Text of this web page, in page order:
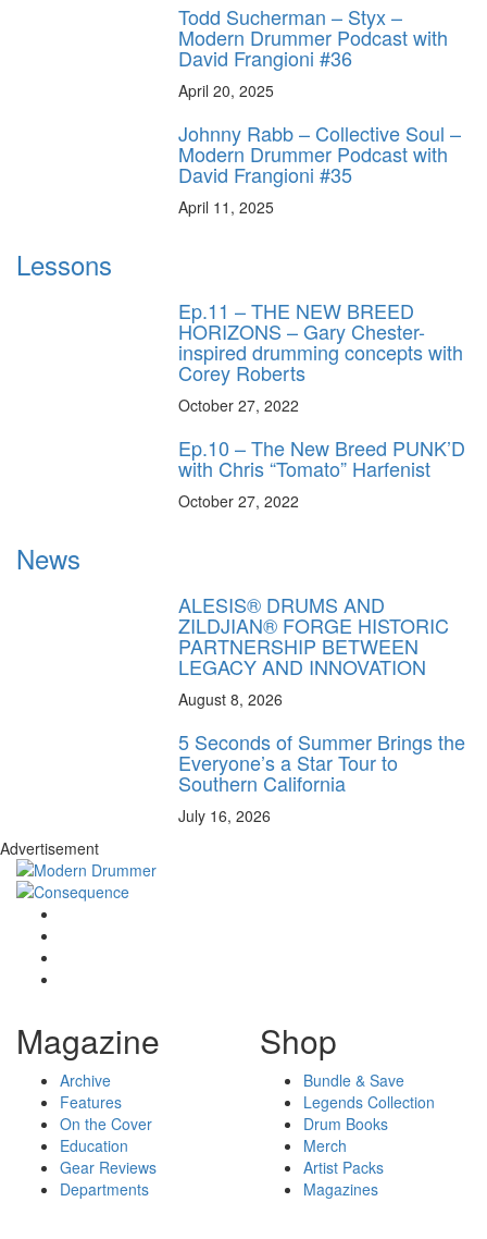
Todd Sucherman – Styx –
Modern Drummer Podcast with
David Frangioni #36
April 20, 2025
Johnny Rabb – Collective Soul –
Modern Drummer Podcast with
David Frangioni #35
April 11, 2025
Lessons
Ep.11 – THE NEW BREED
HORIZONS – Gary Chester-
inspired drumming concepts with
Corey Roberts
October 27, 2022
Ep.10 – The New Breed PUNK’D
with Chris “Tomato” Harfenist
October 27, 2022
News
ALESIS® DRUMS AND
ZILDJIAN® FORGE HISTORIC
PARTNERSHIP BETWEEN
LEGACY AND INNOVATION
August 8, 2026
5 Seconds of Summer Brings the
Everyone’s a Star Tour to
Southern California
July 16, 2026
Advertisement
Magazine
Archive
Features
On the Cover
Education
Gear Reviews
Departments
Shop
Bundle & Save
Legends Collection
Drum Books
Merch
Artist Packs
Magazines